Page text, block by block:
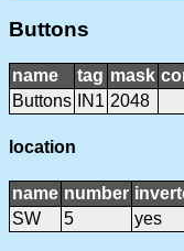
Buttons
name tag mask
Buttons
IN1 2048
location
name number
SW
5 yes